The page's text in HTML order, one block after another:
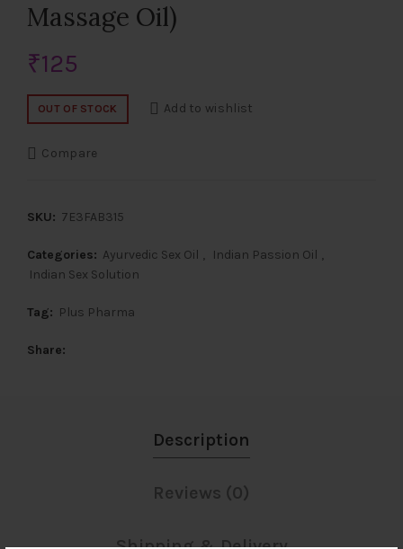
Massage Oil)
₹125
OUT OF STOCK Add to wishlist
Compare
SKU: 7E3FAB315
Categories: Ayurvedic Sex Oil , Indian Passion Oil ,
Indian Sex Solution
Tag: Plus Pharma
Share
Description
Reviews (0)